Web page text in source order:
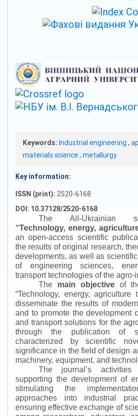
Keywords: Industrial engineering ,
materials science, metallurgy
Key information:
ISSN (print): 2520-6168
DOI: 10.37128/2520-6168
The All-Ukrainian
“Technology, energy,
an open-access scientific
the results of original research,
developments, as well as
of engineering sciences,
transport technologies of the agro-
The main objectiveof
“Technology, energy, agriculture
disseminate the results of
and to promote the development
and transport solutions for the
through the publication of
characterized by scientific
significance in the field of design
machinery, equipment, and
The journal’s
supporting the development of
stimulating the
approaches into industrial
ensuring effective exchange of